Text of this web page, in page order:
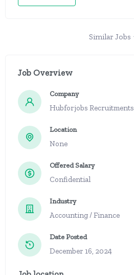
Similar Jobs
Job Overview
Company
Hubforjobs Recruitments
Location
None
Offered Salary
Confidential
Industry
Accounting / Finance
Date Posted
December 16, 2024